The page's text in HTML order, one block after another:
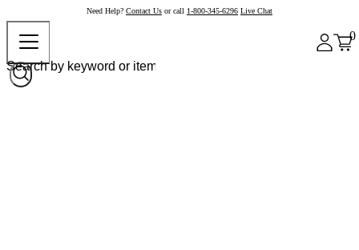
Need Help? Contact Us or call 1-800-345-6296 Live Chat
0